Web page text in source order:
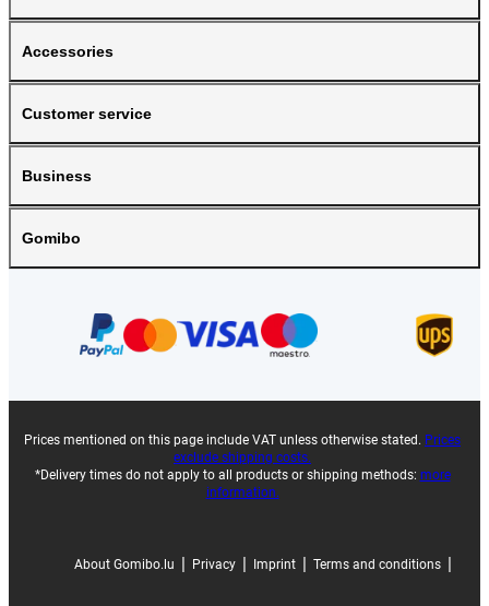
Accessories
Customer service
Business
Gomibo
Prices mentioned on this page include VAT unless otherwise stated. Prices
exclude shipping costs.
*Delivery times do not apply to all products or shipping methods: more
information.
About Gomibo.lu Privacy Imprint Terms and conditions